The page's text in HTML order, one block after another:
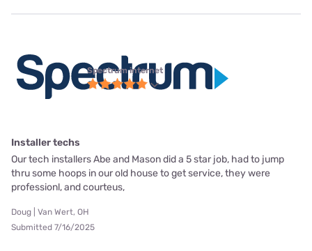
Spectrum internet
Installer techs
Our tech installers Abe and Mason did a 5 star job, had to jump
thru some hoops in our old house to get service, they were
professionl, and courteus,
Doug | Van Wert, OH
Submitted 7/16/2025